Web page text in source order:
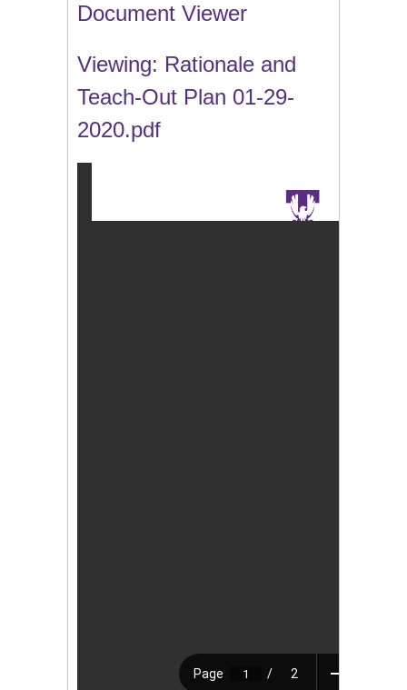
Document Viewer
Viewing: Rationale and
Teach-Out Plan 01-29-
2020.pdf